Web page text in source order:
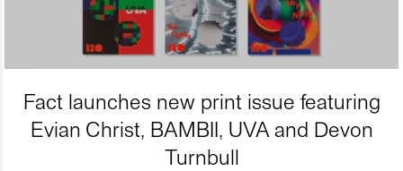
Fact launches new print issue featuring
Evian Christ, BAMBII, UVA and Devon
Turnbull